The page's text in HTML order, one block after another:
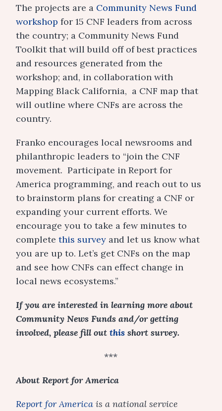
The projects are a Community News Fund
workshop for 15 CNF leaders from across
the country; a Community News Fund
Toolkit that will build off of best practices
and resources generated from the
workshop; and, in collaboration with
Mapping Black California, a CNF map that
will outline where CNFs are across the
country.
Franko encourages local newsrooms and
philanthropic leaders to “join the CNF
movement. Participate in Report for
America programming, and reach out to us
to brainstorm plans for creating a CNF or
expanding your current efforts. We
encourage you to take a few minutes to
completethis survey and let us know what
you are up to. Let’s get CNFs on the map
and see how CNFs can effect change in
local news ecosystems.”
If you are interested in learning more about
Community News Funds and/or getting
involved, please fill outthisshort survey.
***
About Report for America
Report for Americais a national service